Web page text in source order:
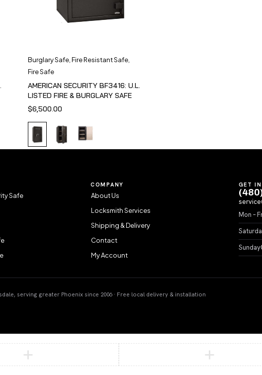
Burglary Safe, Fire Resistant Safe,
Fire Safe
AMERICAN SECURITY BF3416: U.L.
LISTED FIRE & BURGLARY SAFE
$6,500.00
Safe
COMPANY
About Us
Locksmith Services
Shipping & Delivery
Contact
My Account
GET
Mon –
Sunday
serving greater Phoenix since 2006 · Free local delivery & installation